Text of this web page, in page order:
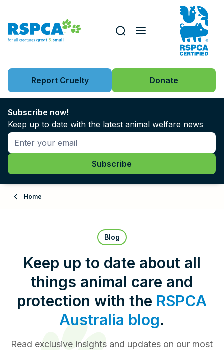
Key issues
News
Support us
About
Contact Us
RSPCA Knowledgebase
RSPCA Certified
Search this website
Report Cruelty Donate
Subscribe now!
Keep up to date with the latest animal welfare news
Home
Blog
Keep up to date about all
things animal care and
protection with the RSPCA
Australia blog.
Read exclusive insights and updates on our most